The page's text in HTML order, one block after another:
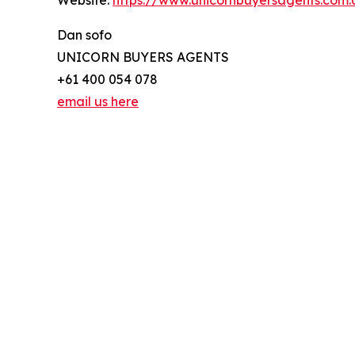
Dan sofo
UNICORN BUYERS AGENTS
+61 400 054 078
email us here